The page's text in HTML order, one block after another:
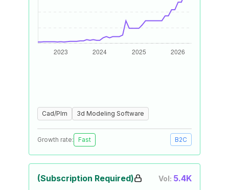
Cad/Plm 3d Modeling Software
Growth rate: Fast B2C
(Subscription Required) Vol: 5.4K